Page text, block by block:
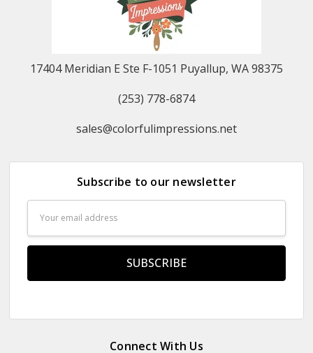
17404 Meridian E Ste F-1051 Puyallup, WA 98375
(253) 778-6874
sales@colorfulimpressions.net
Subscribe to our newsletter
Address
Connect With Us